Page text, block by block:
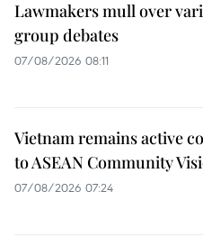
Lawmakers mull over
group debates
07/08/2026 08:11
Vietnam remains active
to ASEAN Community
07/08/2026 07:24